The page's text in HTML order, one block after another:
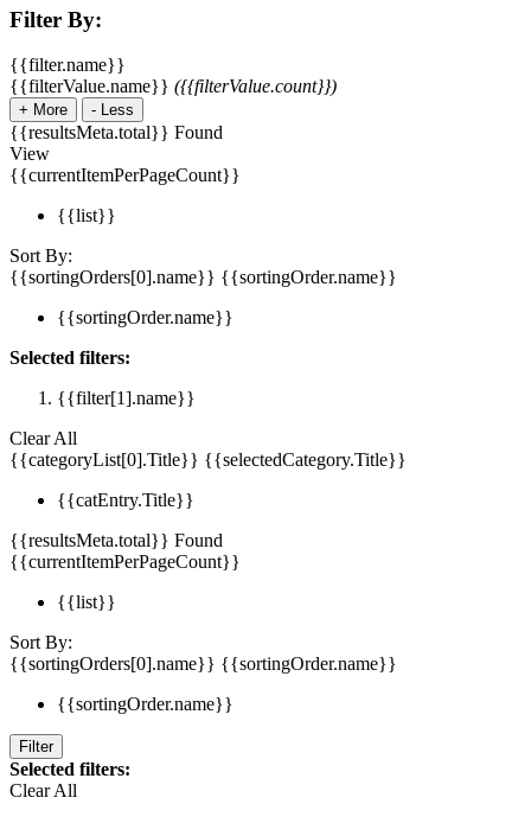
Filter By:
{{filter.name}}
{{filterValue.name}} ({{filterValue.count}})
+ More - Less
{{resultsMeta.total}} Found
View
{{currentItemPerPageCount}}
{{list}}
Sort By:
{{sortingOrders[0].name}} {{sortingOrder.name}}
{{sortingOrder.name}}
Selected filters:
{{filter[1].name}}
Clear All
{{categoryList[0].Title}} {{selectedCategory.Title}}
{{catEntry.Title}}
{{resultsMeta.total}} Found
{{currentItemPerPageCount}}
{{list}}
Sort By:
{{sortingOrders[0].name}} {{sortingOrder.name}}
{{sortingOrder.name}}
Filter
Selected filters:
Clear All